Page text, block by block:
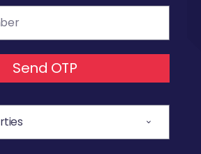
Send OTP